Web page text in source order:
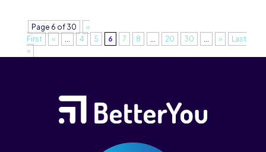
Page 6 of 30
«
First
« ... 4 5 6 7 8 ... 20 30 ... »
Last
»